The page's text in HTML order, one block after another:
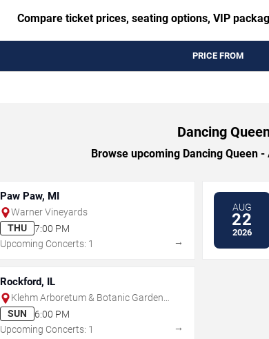
Compare ticket prices, seating options, VIP
PRICE FROM
Dancing
Browse upcoming Dancing Queen
Paw Paw, MI
Warner Vineyards
THU
7:00 PM
Upcoming Concerts: 1
→
AUG
22
2026
Rockford, IL
Klehm Arboretum & Botanic Garden -
Fountain Garden
SUN
6:00 PM
Upcoming Concerts: 1
→